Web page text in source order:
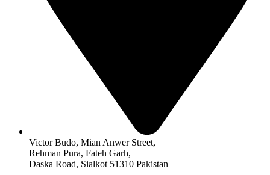
Victor Budo, Mian Anwer Street,
Rehman Pura, Fateh Garh,
Daska Road, Sialkot 51310 Pakistan